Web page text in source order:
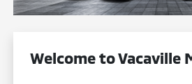
Welcome to Vacaville